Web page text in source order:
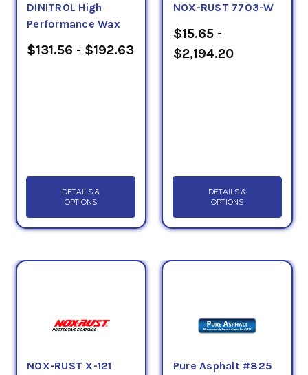
DINITROL High
Performance Wax
$131.56 - $192.63
DETAILS &
OPTIONS
NOX-RUST 7703-W
$15.65 -
$2,194.20
DETAILS &
OPTIONS
NOX-RUST X-121
Pure Asphalt #825